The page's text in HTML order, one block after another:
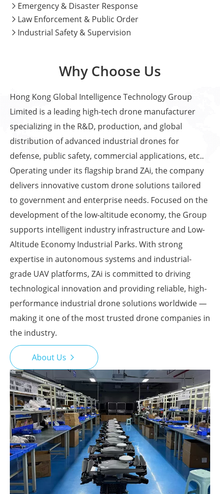
 Emergency & Disaster Response
 Law Enforcement & Public Order
 Industrial Safety & Supervision
Why Choose Us
Hong Kong Global Intelligence Technology Group
Limited is a leading high-tech drone manufacturer
specializing in the R&D, production, and global
distribution of advanced industrial drones for
defense, public safety, commercial applications, etc..
Operating under its flagship brand ZAi, the company
delivers innovative custom drone solutions tailored
to government and enterprise needs. Focused on the
development of the low-altitude economy, the Group
supports intelligent industry infrastructure and Low-
Altitude Economy Industrial Parks. With strong
expertise in autonomous systems and industrial-
grade UAV platforms, ZAi is committed to driving
technological innovation and providing reliable, high-
performance industrial drone solutions worldwide —
making it one of the most trusted drone companies in
the industry.
About Us 